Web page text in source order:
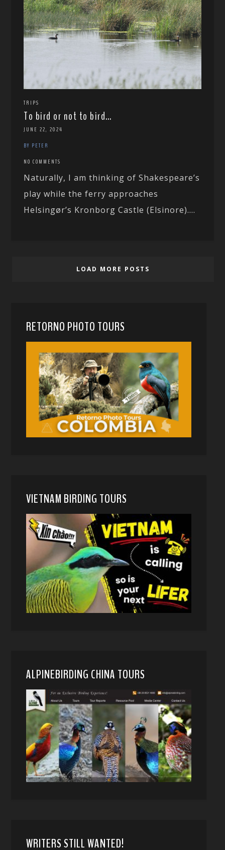
TRIPS
To bird or not to bird…
JUNE 22, 2024
BY PETER
NO COMMENTS
Naturally, I am thinking of Shakespeare’s
play while the ferry approaches
Helsingør’s Kronborg Castle (Elsinore)....
LOAD MORE POSTS
RETORNO PHOTO TOURS
VIETNAM BIRDING TOURS
ALPINEBIRDING CHINA TOURS
WRITERS STILL WANTED!